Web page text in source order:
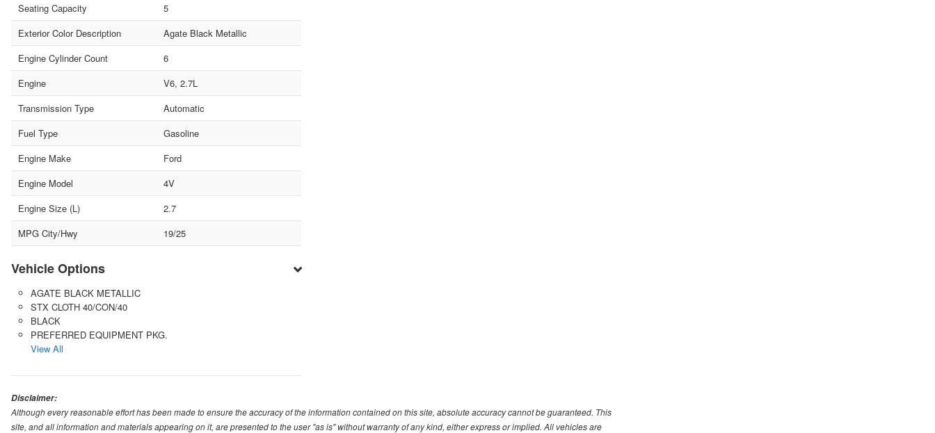
Seating Capacity
5
Exterior Color Description
Agate Black Metallic
Engine Cylinder Count
6
Engine
V6, 2.7L
Transmission Type
Automatic
Fuel Type
Gasoline
Engine Make
Ford
Engine Model
4V
Engine Size (L)
2.7
MPG City/Hwy
19/25
Vehicle Options
AGATE BLACK METALLIC
STX CLOTH 40/CON/40
BLACK
PREFERRED EQUIPMENT PKG.
View All
Disclaimer:
Although every reasonable effort has been made to ensure the accuracy of the information contained on this site, absolute accuracy cannot be guaranteed. This
site, and all information and materials appearing on it, are presented to the user "as is" without warranty of any kind, either express or implied. All vehicles are